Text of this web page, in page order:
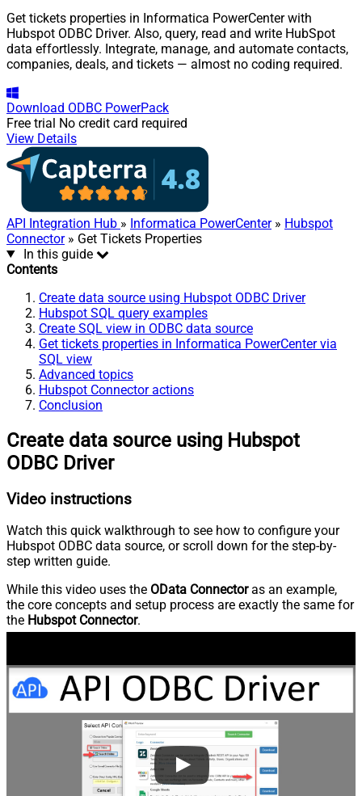
Get tickets properties in Informatica PowerCenter with
Hubspot ODBC Driver. Also, query, read and write HubSpot
data effortlessly. Integrate, manage, and automate contacts,
companies, deals, and tickets — almost no coding required.
Download ODBC PowerPack
Free trial No credit card required
View Details
API Integration Hub » Informatica PowerCenter» Hubspot
Connector» Get Tickets Properties
In this guide
Contents
Create data source using Hubspot ODBC Driver
Hubspot SQL query examples
Create SQL view in ODBC data source
Get tickets properties in Informatica PowerCenter via
SQL view
Advanced topics
Hubspot Connector actions
Conclusion
Create data source using Hubspot
ODBC Driver
Video instructions
Watch this quick walkthrough to see how to configure your
Hubspot ODBC data source, or scroll down for the step-by-
step written guide.
While this video uses the OData Connectoras an example,
the core concepts and setup process are exactly the same for
the Hubspot Connector.